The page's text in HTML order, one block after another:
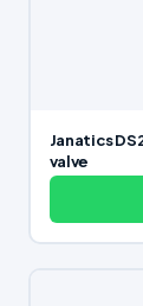
Janatics
valve